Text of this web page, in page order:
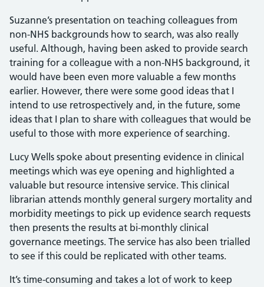
Suzanne’s presentation on teaching colleagues from
non-NHS backgrounds how to search, was also really
useful. Although, having been asked to provide search
training for a colleague with a non-NHS background, it
would have been even more valuable a few months
earlier. However, there were some good ideas that I
intend to use retrospectively and, in the future, some
ideas that I plan to share with colleagues that would be
useful to those with more experience of searching.
Lucy Wells spoke about presenting evidence in clinical
meetings which was eye opening and highlighted a
valuable but resource intensive service. This clinical
librarian attends monthly general surgery mortality and
morbidity meetings to pick up evidence search requests
then presents the results at bi-monthly clinical
governance meetings​. The service has also been trialled
to see if this could be replicated with other teams.
It’s time-consuming and takes a lot of work to keep